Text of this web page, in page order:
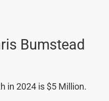
Bumstead
in 2024 is $5 Million.